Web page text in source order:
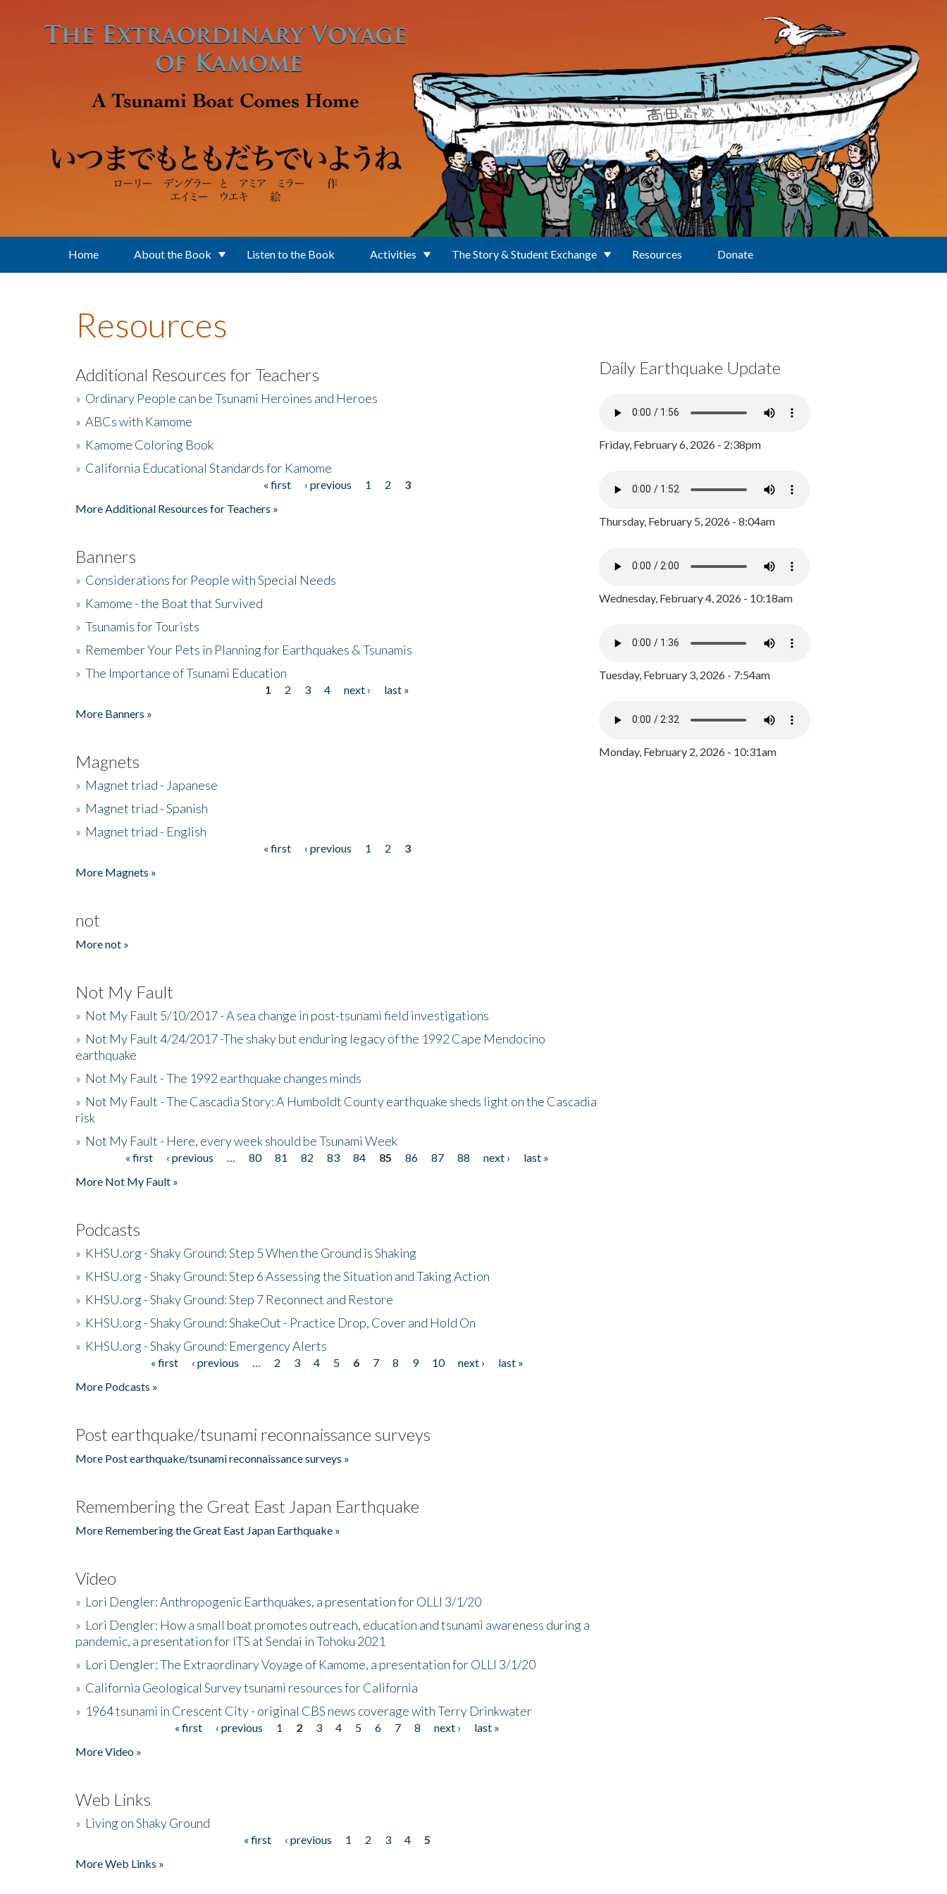
Home About the Book Listen to the Book Activities The Story & Student Exchange Resources Donate
Resources
Additional Resources for Teachers
» Ordinary People can be Tsunami Heroines and Heroes
» ABCs with Kamome
» Kamome Coloring Book
» California Educational Standards for Kamome
« first ‹ previous 1 2
3
More Additional Resources for Teachers »
Banners
» Considerations for People with Special Needs
» Kamome - the Boat that Survived
» Tsunamis for Tourists
» Remember Your Pets in Planning for Earthquakes & Tsunamis
» The Importance of Tsunami Education
1 2 3 4 next ›
last »
More Banners »
Magnets
» Magnet triad - Japanese
» Magnet triad - Spanish
» Magnet triad - English
« first ‹ previous 1 2
3
More Magnets »
not
More not »
Not My Fault
» Not My Fault 5/10/2017 - A sea change in post-tsunami field investigations
» Not My Fault 4/24/2017 -The shaky but enduring legacy of the 1992 Cape Mendocino
earthquake
» Not My Fault - The 1992 earthquake changes minds
» Not My Fault - The Cascadia Story: A Humboldt County earthquake sheds light on the Cascadia
risk
» Not My Fault - Here, every week should be Tsunami Week
« first ‹ previous 80 81 82 83 84 85 86 87 88 next ›
last »
More Not My Fault »
Podcasts
» KHSU.org - Shaky Ground: Step 5 When the Ground is Shaking
» KHSU.org - Shaky Ground: Step 6 Assessing the Situation and Taking Action
» KHSU.org - Shaky Ground: Step 7 Reconnect and Restore
» KHSU.org - Shaky Ground: ShakeOut - Practice Drop, Cover and Hold On
» KHSU.org - Shaky Ground: Emergency Alerts
« first ‹ previous 2 3 4 5 6 7 8 9 10 next ›
last »
More Podcasts »
Post earthquake/tsunami reconnaissance surveys
More Post earthquake/tsunami reconnaissance surveys »
Remembering the Great East Japan Earthquake
More Remembering the Great East Japan Earthquake »
Video
» Lori Dengler: Anthropogenic Earthquakes, a presentation for OLLI 3/1/20
» Lori Dengler: How a small boat promotes outreach, education and tsunami awareness during a
pandemic, a presentation for ITS at Sendai in Tohoku 2021
» Lori Dengler: The Extraordinary Voyage of Kamome, a presentation for OLLI 3/1/20
» California Geological Survey tsunami resources for California
» 1964 tsunami in Crescent City - original CBS news coverage with Terry Drinkwater
« first ‹ previous 1 2 3 4 5 6 7 8 next ›
last »
More Video »
Web Links
» Living on Shaky Ground
« first ‹ previous 1 2 3 4
5
More Web Links »
Daily Earthquake Update
Friday, February 6, 2026 - 2:38pm
Thursday, February 5, 2026 - 8:04am
Wednesday, February 4, 2026 - 10:18am
Tuesday, February 3, 2026 - 7:54am
Monday, February 2, 2026 - 10:31am